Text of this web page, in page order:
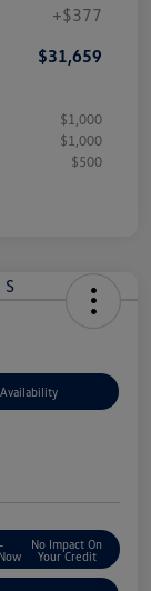
+$377
$31,659
$1,000
$1,000
$500
No Impact On
Your Credit